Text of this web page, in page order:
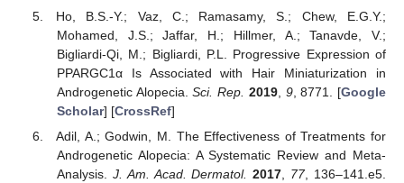
Ho, B.S.-Y.; Vaz, C.; Ramasamy, S.; Chew, E.G.Y.;
Mohamed, J.S.; Jaffar, H.; Hillmer, A.; Tanavde, V.;
Bigliardi-Qi, M.; Bigliardi, P.L. Progressive Expression of
PPARGC1α Is Associated with Hair Miniaturization in
Androgenetic Alopecia.Sci. Rep. 2019, 9, 8771. [Google
Scholar] [CrossRef]
Adil, A.; Godwin, M. The Effectiveness of Treatments for
Androgenetic Alopecia: A Systematic Review and Meta-
Analysis. J. Am. Acad. Dermatol. 2017, 77, 136–141.e5.